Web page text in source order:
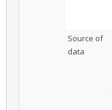
Source of
data